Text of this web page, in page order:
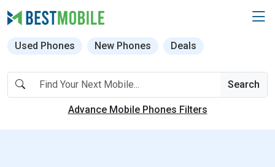
Used Phones New Phones Deals
Search
Advance Mobile Phones Filters